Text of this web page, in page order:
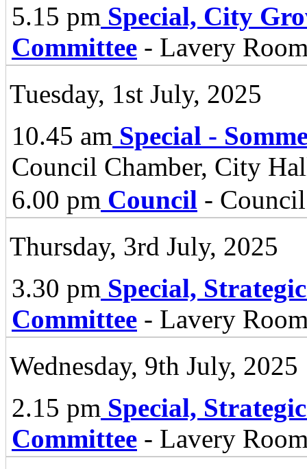
5.15 pm Special, City
Committee - Lavery
Tuesday, 1st July, 2025
10.45 am Special -
Council Chamber, City
6.00 pm Council -
Thursday, 3rd July, 2025
3.30 pm Special,
Committee - Lavery
Wednesday, 9th July, 2025
2.15 pm Special,
Committee - Lavery